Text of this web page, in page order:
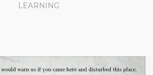
LEARNING